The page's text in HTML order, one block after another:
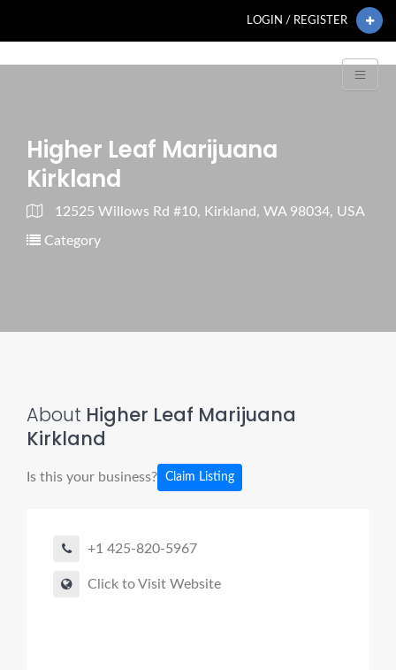
LOGIN / REGISTER
Higher Leaf Marijuana
Kirkland
12525 Willows Rd #10, Kirkland, WA 98034, USA
Category
About Higher Leaf Marijuana
Kirkland
Is this your business? Claim Listing
+1 425-820-5967
Click to Visit Website